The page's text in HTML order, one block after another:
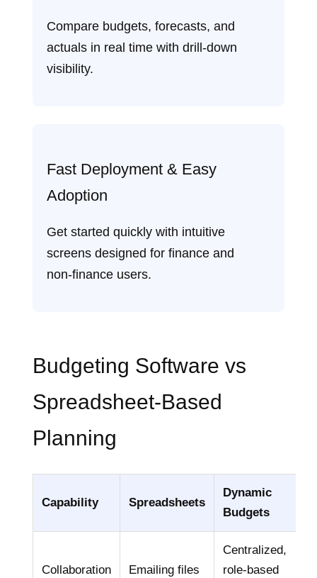
Compare budgets, forecasts, and
actuals in real time with drill‑down
visibility.
Fast Deployment & Easy
Adoption
Get started quickly with intuitive
screens designed for finance and
non‑finance users.
Budgeting Software vs
Spreadsheet‑Based
Planning
Capability Spreadsheets
Dynamic
Budgets
Collaboration Emailing files
Centralized,
role‑based